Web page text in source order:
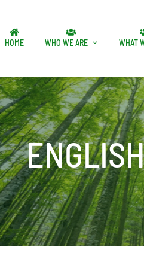
HOME WHO WE ARE WHAT